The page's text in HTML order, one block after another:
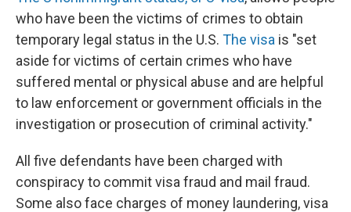
who have been the victims of crimes to obtain
temporary legal status in the U.S. The visa is "set
aside for victims of certain crimes who have
suffered mental or physical abuse and are helpful
to law enforcement or government officials in the
investigation or prosecution of criminal activity."
All five defendants have been charged with
conspiracy to commit visa fraud and mail fraud.
Some also face charges of money laundering, visa